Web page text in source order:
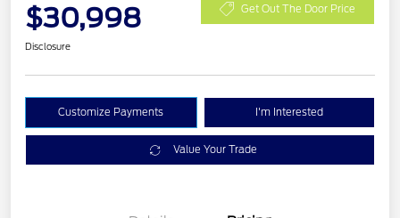
$30,998 Get Out The Door Price
Disclosure
Customize Payments I'm Interested
Value Your Trade